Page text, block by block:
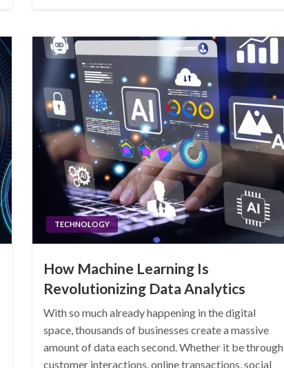
TECHNOLOGY
How Machine Learning Is
Revolutionizing Data Analytics
With so much already happening in the digital
space, thousands of businesses create a massive
amount of data each second. Whether it be through
customer interactions, online transactions, social